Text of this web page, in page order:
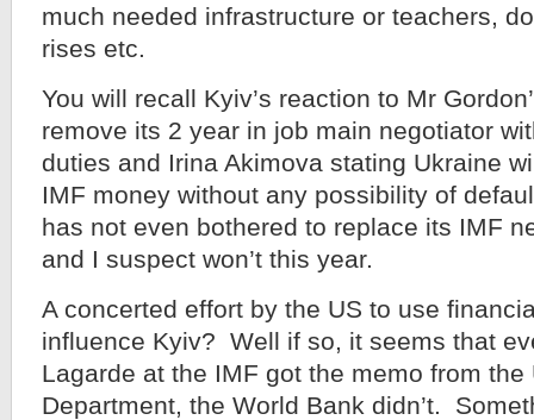
much needed infrastructure or teachers,
rises etc.
You will recall Kyiv’s reaction to Mr
remove its 2 year in job main negotiator
duties and Irina Akimova stating Ukraine
IMF money without any possibility of
has not even bothered to replace its IMF
and I suspect won’t this year.
A concerted effort by the US to use
influence Kyiv? Well if so, it seems that
Lagarde at the IMF got the memo from the
Department, the World Bank didn’t.